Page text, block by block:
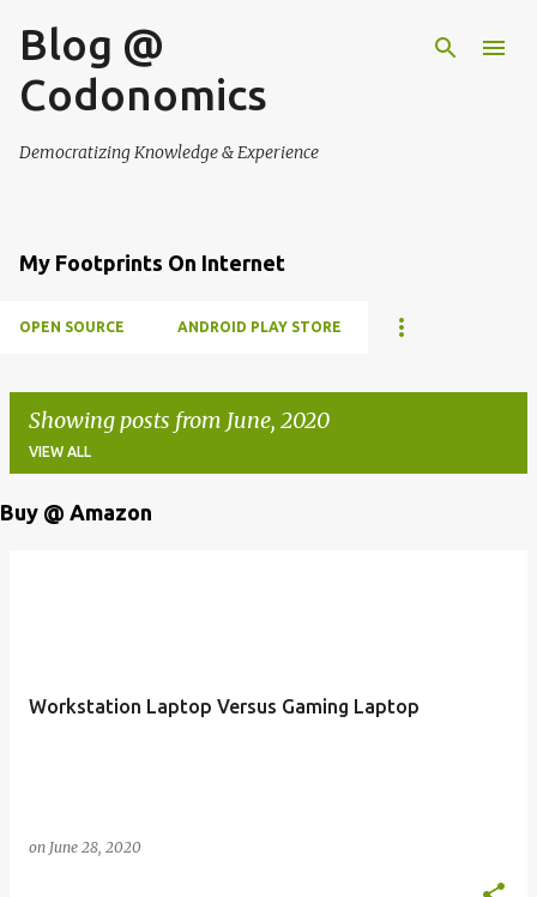
Blog @
Codonomics
Democratizing Knowledge & Experience
My Footprints On Internet
OPEN SOURCE ANDROID PLAY STORE
Showing posts from June, 2020
VIEW ALL
Buy @ Amazon
Workstation Laptop Versus Gaming Laptop
on June 28, 2020